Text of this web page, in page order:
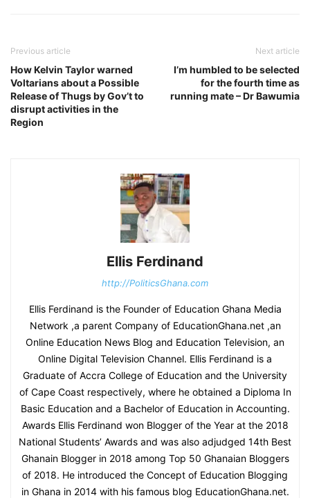
Previous article
How Kelvin Taylor warned
Voltarians about a Possible
Release of Thugs by Gov’t to
disrupt activities in the
Region
Next article
I’m humbled to be selected
for the fourth time as
running mate – Dr Bawumia
Ellis Ferdinand
http://PoliticsGhana.com
Ellis Ferdinand is the Founder of Education Ghana Media
Network ,a parent Company of EducationGhana.net ,an
Online Education News Blog and Education Television, an
Online Digital Television Channel. Ellis Ferdinand is a
Graduate of Accra College of Education and the University
of Cape Coast respectively, where he obtained a Diploma In
Basic Education and a Bachelor of Education in Accounting.
Awards Ellis Ferdinand won Blogger of the Year at the 2018
National Students’ Awards and was also adjudged 14th Best
Ghanain Blogger in 2018 among Top 50 Ghanaian Bloggers
of 2018. He introduced the Concept of Education Blogging
in Ghana in 2014 with his famous blog EducationGhana.net.